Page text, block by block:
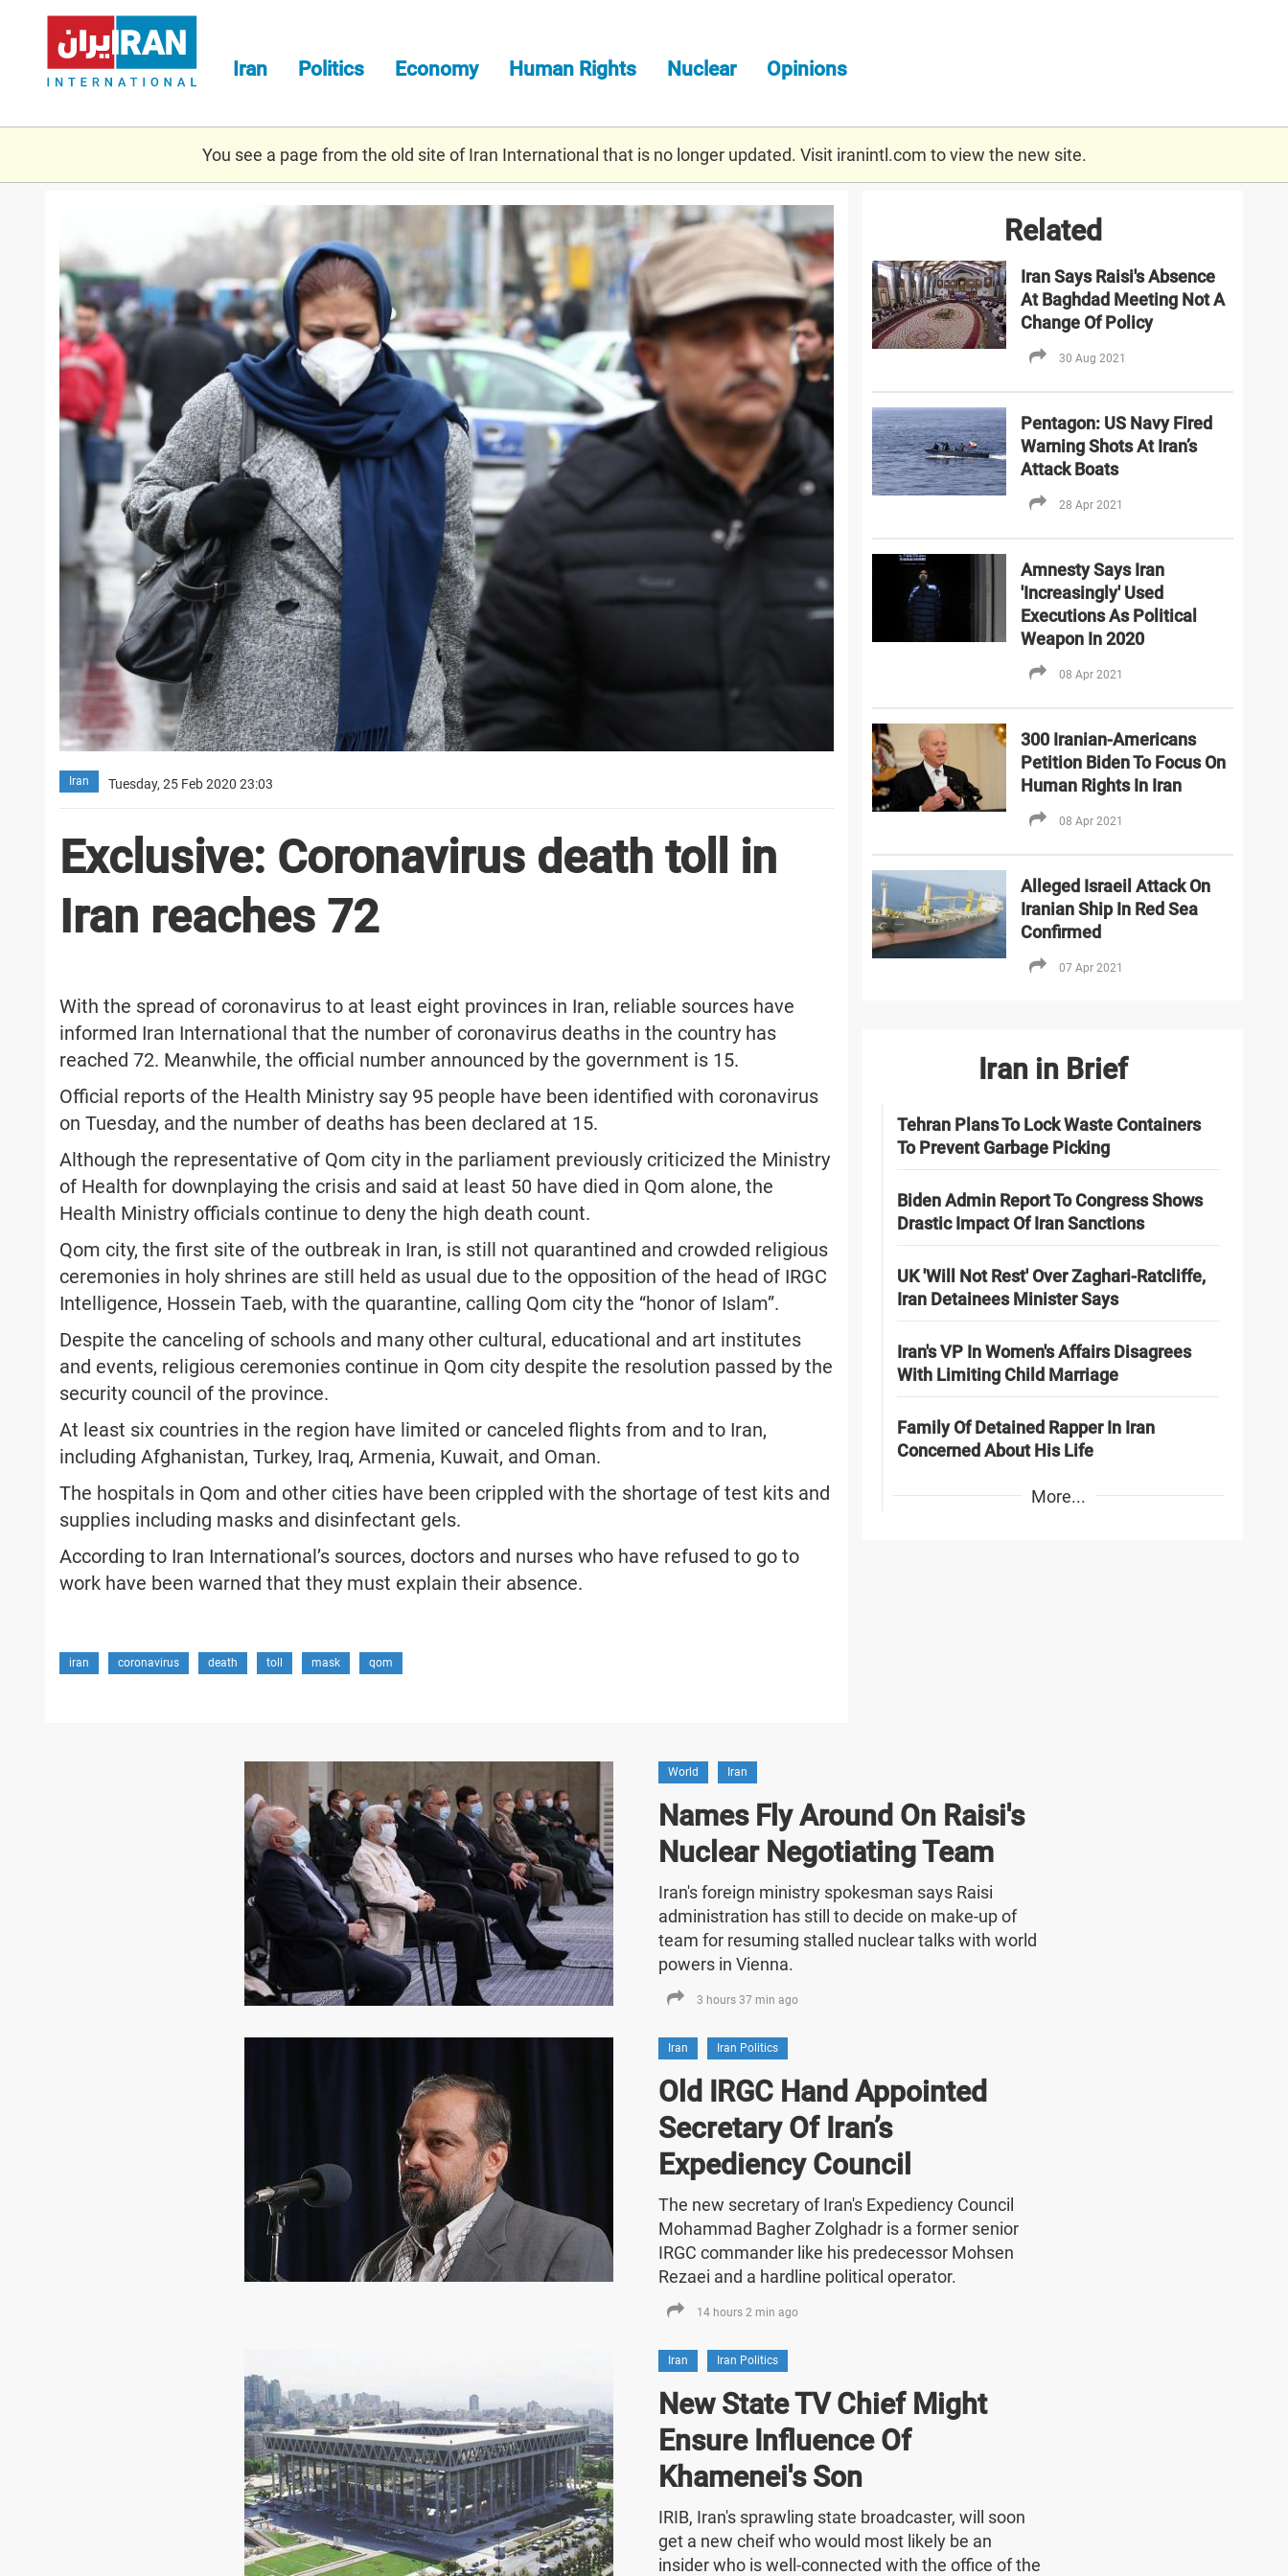
content
Iran Politics Economy Human Rights Nuclear Opinions
You see a page from the old site of Iran International that is no longer updated. Visit iranintl.com to view the new site.
Iran Tuesday, 25 Feb 2020 23:03
Exclusive: Coronavirus death toll in
Iran reaches 72
With the spread of coronavirus to at least eight provinces in Iran, reliable sources have
informed Iran International that the number of coronavirus deaths in the country has
reached 72. Meanwhile, the official number announced by the government is 15.
Official reports of the Health Ministry say 95 people have been identified with coronavirus
on Tuesday, and the number of deaths has been declared at 15.
Although the representative of Qom city in the parliament previously criticized the Ministry
of Health for downplaying the crisis and said at least 50 have died in Qom alone, the
Health Ministry officials continue to deny the high death count.
Qom city, the first site of the outbreak in Iran, is still not quarantined and crowded religious
ceremonies in holy shrines are still held as usual due to the opposition of the head of IRGC
Intelligence, Hossein Taeb, with the quarantine, calling Qom city the “honor of Islam”.
Despite the canceling of schools and many other cultural, educational and art institutes
and events, religious ceremonies continue in Qom city despite the resolution passed by the
security council of the province.
At least six countries in the region have limited or canceled flights from and to Iran,
including Afghanistan, Turkey, Iraq, Armenia, Kuwait, and Oman.
The hospitals in Qom and other cities have been crippled with the shortage of test kits and
supplies including masks and disinfectant gels.
According to Iran International’s sources, doctors and nurses who have refused to go to
work have been warned that they must explain their absence.
iran coronavirus death toll mask qom
Related
Iran Says Raisi's Absence
At Baghdad Meeting Not A
Change Of Policy
30 Aug 2021
Pentagon: US Navy Fired
Warning Shots At Iran’s
Attack Boats
28 Apr 2021
Amnesty Says Iran
'Increasingly' Used
Executions As Political
Weapon In 2020
08 Apr 2021
300 Iranian-Americans
Petition Biden To Focus On
Human Rights In Iran
08 Apr 2021
Alleged Israeil Attack On
Iranian Ship In Red Sea
Confirmed
07 Apr 2021
Iran in Brief
Tehran Plans To Lock Waste Containers
To Prevent Garbage Picking
Biden Admin Report To Congress Shows
Drastic Impact Of Iran Sanctions
UK 'Will Not Rest' Over Zaghari-Ratcliffe,
Iran Detainees Minister Says
Iran's VP In Women's Affairs Disagrees
With Limiting Child Marriage
Family Of Detained Rapper In Iran
Concerned About His Life
More...
World Iran
Names Fly Around On Raisi's
Nuclear Negotiating Team
Iran's foreign ministry spokesman says Raisi
administration has still to decide on make-up of
team for resuming stalled nuclear talks with world
powers in Vienna.
3 hours 37 min ago
Iran Iran Politics
Old IRGC Hand Appointed
Secretary Of Iran’s
Expediency Council
The new secretary of Iran's Expediency Council
Mohammad Bagher Zolghadr is a former senior
IRGC commander like his predecessor Mohsen
Rezaei and a hardline political operator.
14 hours 2 min ago
Iran Iran Politics
New State TV Chief Might
Ensure Influence Of
Khamenei's Son
IRIB, Iran's sprawling state broadcaster, will soon
get a new cheif who would most likely be an
insider who is well-connected with the office of the